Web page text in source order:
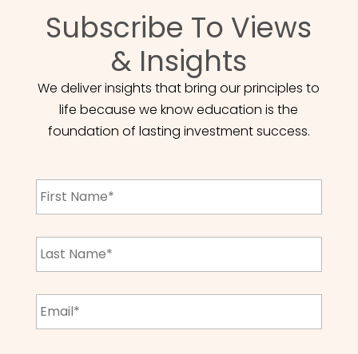
Subscribe To Views
& Insights
We deliver insights that bring our principles to
life because we know education is the
foundation of lasting investment success.
First
Name *
Last
Name *
Email *